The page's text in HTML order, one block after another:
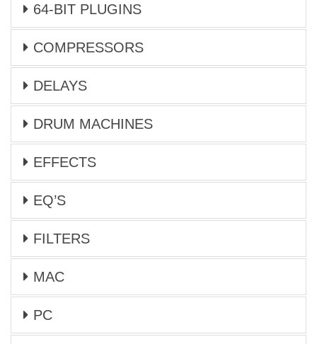
64-BIT PLUGINS
COMPRESSORS
DELAYS
DRUM MACHINES
EFFECTS
EQ’S
FILTERS
MAC
PC